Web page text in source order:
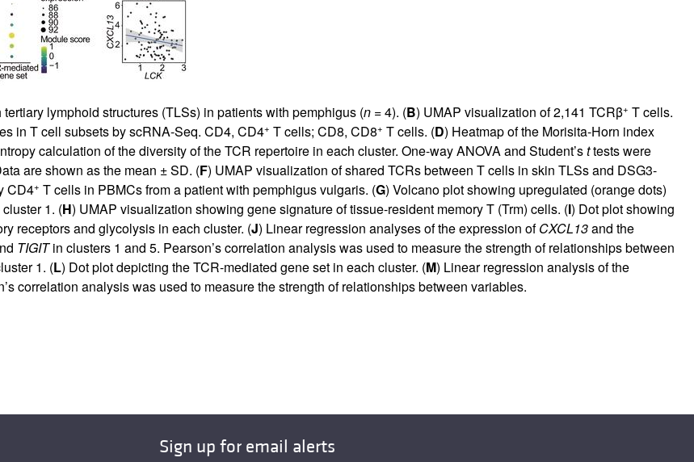
lymphoid structures (TLSs) in patients with pemphigus (n= 4). (B) UMAP visualization of 2,141 TCRβ+ T cells.
in T cell subsets by scRNA-Seq. CD4, CD4+ T cells; CD8, CD8+ T cells. (D) Heatmap of the Morisita-Horn index
calculation of the diversity of the TCR repertoire in each cluster. One-way ANOVA and Student’sttests were
are shown as the mean ± SD. (F) UMAP visualization of shared TCRs between T cells in skin TLSs and DSG3-
CD4+ T cells in PBMCs from a patient with pemphigus vulgaris. (G) Volcano plot showing upregulated (orange dots)
1. (H) UMAP visualization showing gene signature of tissue-resident memory T (Trm) cells. (I) Dot plot showing
receptors and glycolysis in each cluster. (J) Linear regression analyses of the expression ofCXCL13and the
TIGITin clusters 1 and 5. Pearson’s correlation analysis was used to measure the strength of relationships between
1. (L) Dot plot depicting the TCR-mediated gene set in each cluster. (M) Linear regression analysis of the
correlation analysis was used to measure the strength of relationships between variables.
Sign up for email alerts